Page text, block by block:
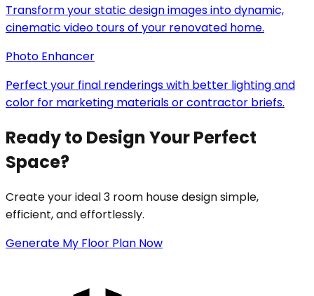
Transform your static design images into dynamic,
cinematic video tours of your renovated home.
Photo Enhancer
Perfect your final renderings with better lighting and
color for marketing materials or contractor briefs.
Ready to Design Your Perfect
Space?
Create your ideal 3 room house design simple,
efficient, and effortlessly.
Generate My Floor Plan Now